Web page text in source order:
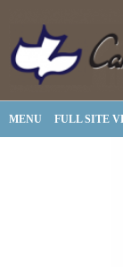
MENU FULL SITE